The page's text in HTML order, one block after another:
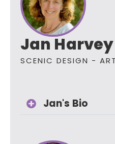
Jan Harvey
SCENIC DESIGN -
Jan's Bio